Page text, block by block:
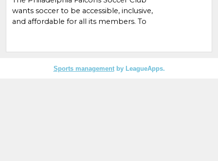
Sports managementby LeagueApps.